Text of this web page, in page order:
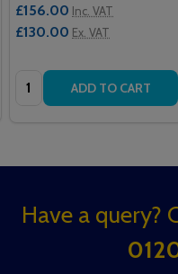
£156.00 Inc. VAT
£130.00 Ex. VAT
Quantity: ADD TO CART
Footer
Have a query?